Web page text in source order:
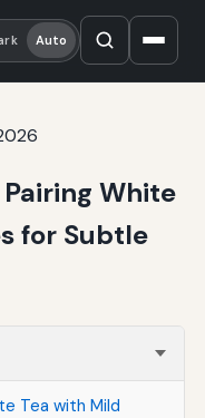
Auto
White
for Subtle
Tea with Mild